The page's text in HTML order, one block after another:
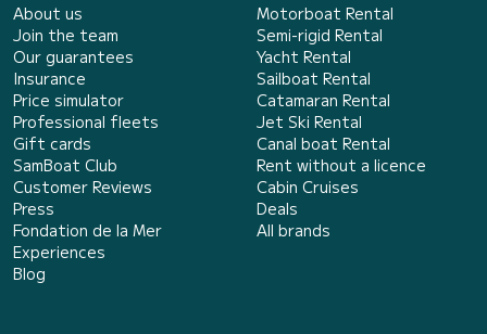
About us
Join the team
Our guarantees
Insurance
Price simulator
Professional fleets
Gift cards
SamBoat Club
Customer Reviews
Press
Fondation de la Mer
Experiences
Blog
Motorboat Rental
Semi-rigid Rental
Yacht Rental
Sailboat Rental
Catamaran Rental
Jet Ski Rental
Canal boat Rental
Rent without a licence
Cabin Cruises
Deals
All brands